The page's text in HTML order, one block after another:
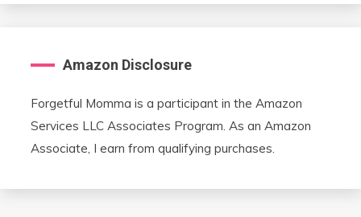
Amazon Disclosure
Forgetful Momma is a participant in the Amazon
Services LLC Associates Program. As an Amazon
Associate, I earn from qualifying purchases.